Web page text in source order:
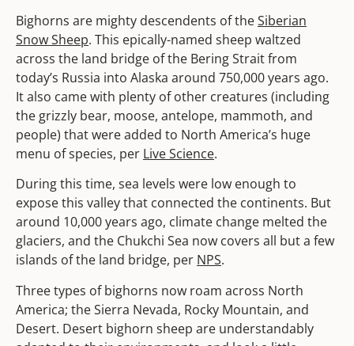
Bighorns are mighty descendents of theSiberian
Snow Sheep. This epically-named sheep waltzed
across the land bridge of the Bering Strait from
today’s Russia into Alaska around 750,000 years ago.
It also came with plenty of other creatures (including
the grizzly bear, moose, antelope, mammoth, and
people) that were added to North America’s huge
menu of species, per Live Science.
During this time, sea levels were low enough to
expose this valley that connected the continents. But
around 10,000 years ago, climate change melted the
glaciers, and the Chukchi Sea now covers all but a few
islands of the land bridge, per NPS.
Three types of bighorns now roam across North
America; the Sierra Nevada, Rocky Mountain, and
Desert. Desert bighorn sheep are understandably